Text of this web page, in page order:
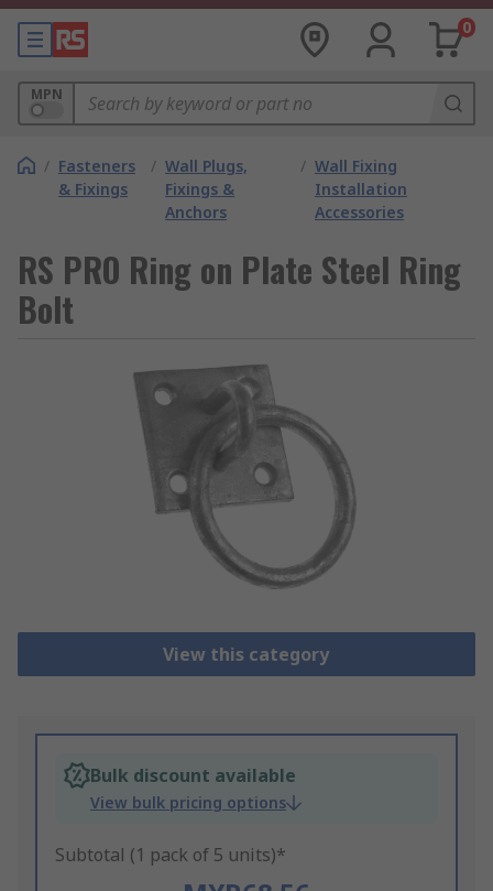
0
MPN
/ Fasteners
& Fixings
/ Wall Plugs,
Fixings &
Anchors
/ Wall Fixing
Installation
Accessories
RS PRO Ring on Plate Steel Ring
Bolt
View this category
Bulk discount available
View bulk pricing options
Subtotal (1 pack of 5 units)*